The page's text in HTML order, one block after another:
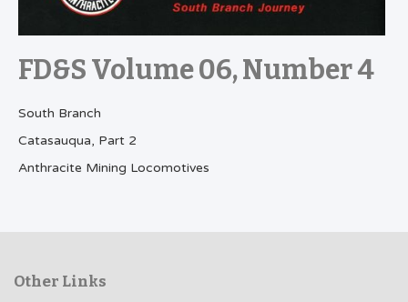
FD&S Volume 06, Number 4
South Branch
Catasauqua, Part 2
Anthracite Mining Locomotives
Other Links